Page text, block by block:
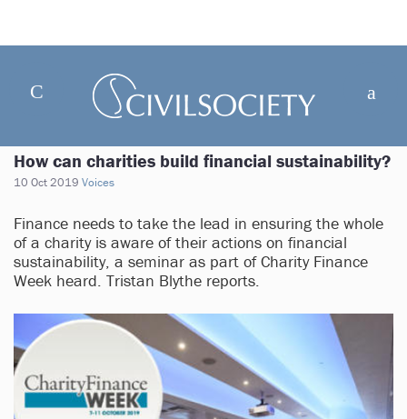
How can charities build financial sustainability?
10 Oct 2019 Voices
Finance needs to take the lead in ensuring the whole
of a charity is aware of their actions on financial
sustainability, a seminar as part of Charity Finance
Week heard. Tristan Blythe reports.